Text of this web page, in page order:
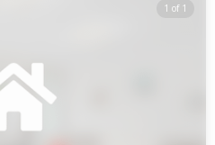
1 of 1